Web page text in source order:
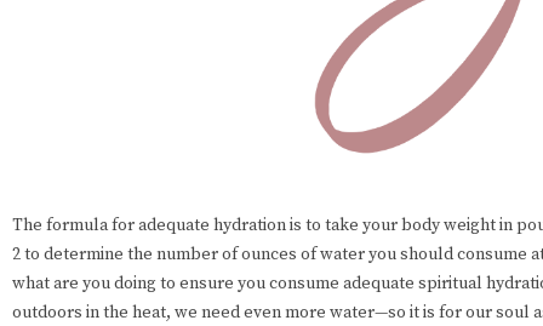
The formula for adequate hydration is to take your body weight in
2 to determine the number of ounces of water you should consume
what are you doing to ensure you consume adequate spiritual
outdoors in the heat, we need even more water—so it is for our soul